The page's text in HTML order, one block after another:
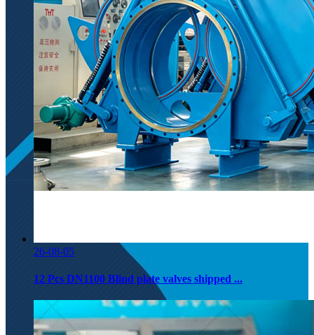
26-08-05
12 Pcs DN1100 Blind plate valves shipped ...